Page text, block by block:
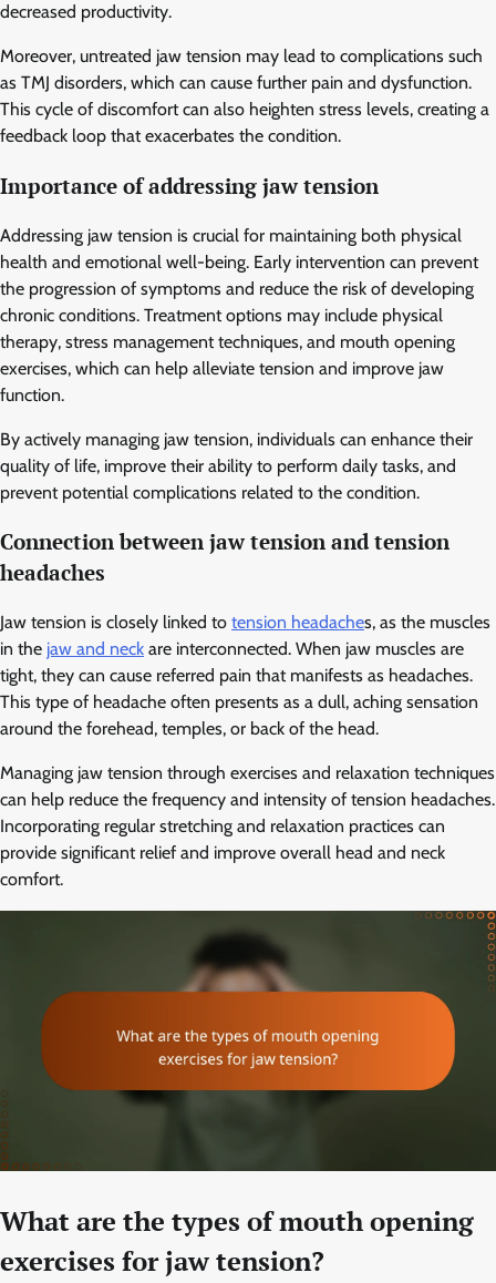
decreased productivity.
Moreover, untreated jaw tension may lead to complications such
as TMJ disorders, which can cause further pain and dysfunction.
This cycle of discomfort can also heighten stress levels, creating a
feedback loop that exacerbates the condition.
Importance of addressing jaw tension
Addressing jaw tension is crucial for maintaining both physical
health and emotional well-being. Early intervention can prevent
the progression of symptoms and reduce the risk of developing
chronic conditions. Treatment options may include physical
therapy, stress management techniques, and mouth opening
exercises, which can help alleviate tension and improve jaw
function.
By actively managing jaw tension, individuals can enhance their
quality of life, improve their ability to perform daily tasks, and
prevent potential complications related to the condition.
Connection between jaw tension and tension
headaches
Jaw tension is closely linked to tension headaches, as the muscles
in the jaw and neck are interconnected. When jaw muscles are
tight, they can cause referred pain that manifests as headaches.
This type of headache often presents as a dull, aching sensation
around the forehead, temples, or back of the head.
Managing jaw tension through exercises and relaxation techniques
can help reduce the frequency and intensity of tension headaches.
Incorporating regular stretching and relaxation practices can
provide significant relief and improve overall head and neck
comfort.
What are the types of mouth opening
exercises for jaw tension?